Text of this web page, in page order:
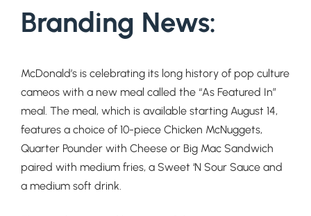
Branding News:
McDonald’s is celebrating its long history of pop culture
cameos with a new meal called the “As Featured In”
meal. The meal, which is available starting August 14,
features a choice of 10-piece Chicken McNuggets,
Quarter Pounder with Cheese or Big Mac Sandwich
paired with medium fries, a Sweet ‘N Sour Sauce and
a medium soft drink.